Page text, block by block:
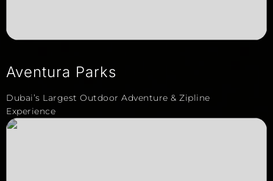
Aventura Parks
Dubai’s Largest Outdoor Adventure & Zipline
Experience